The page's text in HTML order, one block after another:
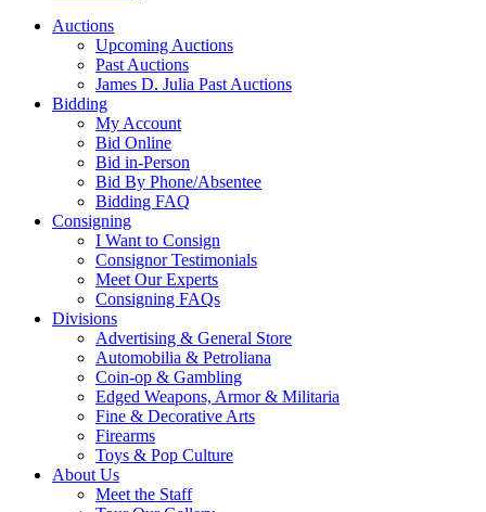
Auctions
Upcoming Auctions
Past Auctions
James D. Julia Past Auctions
Bidding
My Account
Bid Online
Bid in-Person
Bid By Phone/Absentee
Bidding FAQ
Consigning
I Want to Consign
Consignor Testimonials
Meet Our Experts
Consigning FAQs
Divisions
Advertising & General Store
Automobilia & Petroliana
Coin-op & Gambling
Edged Weapons, Armor & Militaria
Fine & Decorative Arts
Firearms
Toys & Pop Culture
About Us
Meet the Staff